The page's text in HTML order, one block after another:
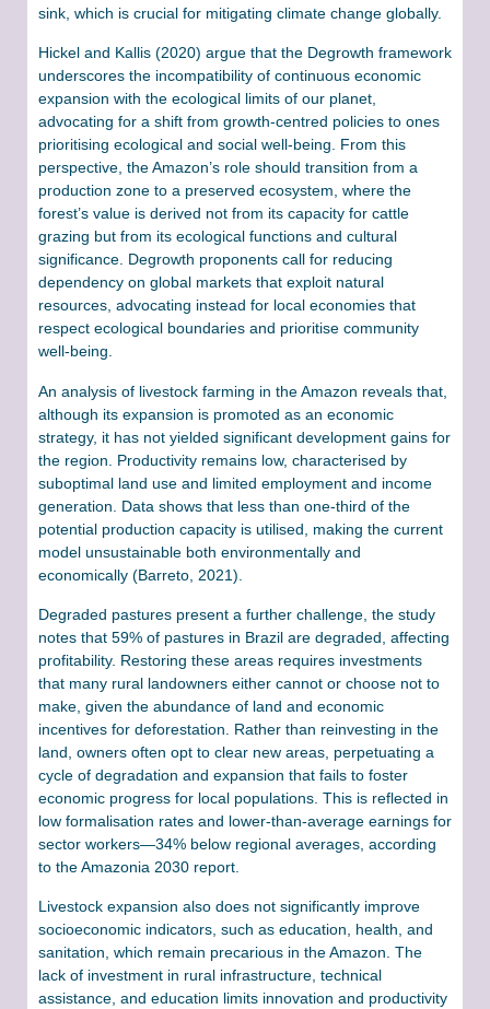
sink, which is crucial for mitigating climate change globally.
Hickel and Kallis (2020) argue that the Degrowth framework
underscores the incompatibility of continuous economic
expansion with the ecological limits of our planet,
advocating for a shift from growth-centred policies to ones
prioritising ecological and social well-being. From this
perspective, the Amazon’s role should transition from a
production zone to a preserved ecosystem, where the
forest’s value is derived not from its capacity for cattle
grazing but from its ecological functions and cultural
significance. Degrowth proponents call for reducing
dependency on global markets that exploit natural
resources, advocating instead for local economies that
respect ecological boundaries and prioritise community
well-being.
An analysis of livestock farming in the Amazon reveals that,
although its expansion is promoted as an economic
strategy, it has not yielded significant development gains for
the region. Productivity remains low, characterised by
suboptimal land use and limited employment and income
generation. Data shows that less than one-third of the
potential production capacity is utilised, making the current
model unsustainable both environmentally and
economically (Barreto, 2021).
Degraded pastures present a further challenge, the study
notes that 59% of pastures in Brazil are degraded, affecting
profitability. Restoring these areas requires investments
that many rural landowners either cannot or choose not to
make, given the abundance of land and economic
incentives for deforestation. Rather than reinvesting in the
land, owners often opt to clear new areas, perpetuating a
cycle of degradation and expansion that fails to foster
economic progress for local populations. This is reflected in
low formalisation rates and lower-than-average earnings for
sector workers—34% below regional averages, according
to the Amazonia 2030 report.
Livestock expansion also does not significantly improve
socioeconomic indicators, such as education, health, and
sanitation, which remain precarious in the Amazon. The
lack of investment in rural infrastructure, technical
assistance, and education limits innovation and productivity